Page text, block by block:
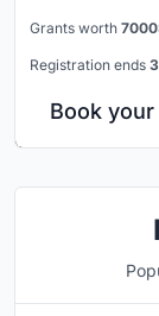
Grants worth
Registration ends
Book